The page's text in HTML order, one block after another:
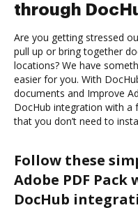
through
Are you getting stressed
pull up or bring together
locations? We have
easier for you. With
documents and Improve
DocHub integration with a
that you don’t need to
Follow these
Adobe PDF
DocHub